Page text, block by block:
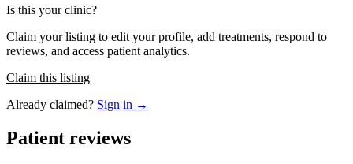
Is this your clinic?
Claim your listing to edit your profile, add treatments, respond to
reviews, and access patient analytics.
Claim this listing
Already claimed? Sign in →
Patient reviews